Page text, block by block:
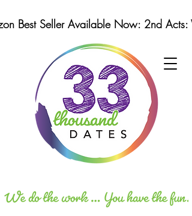
Best Seller Available Now: 2nd